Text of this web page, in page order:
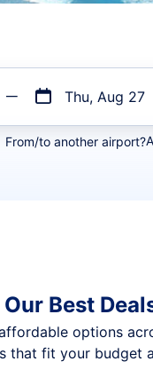
Thu, Aug 27
From/to another airport?
Best
options
that fit your budget